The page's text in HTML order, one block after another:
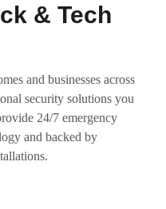
& Tech
and businesses across
security solutions you
24/7 emergency
and backed by